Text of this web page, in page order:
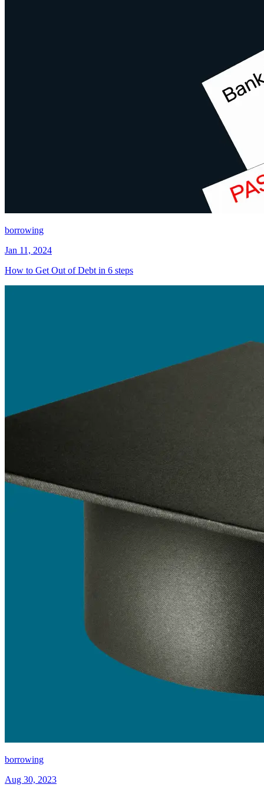
borrowing
Jan 11, 2024
How to Get Out of Debt in 6 steps
borrowing
Aug 30, 2023